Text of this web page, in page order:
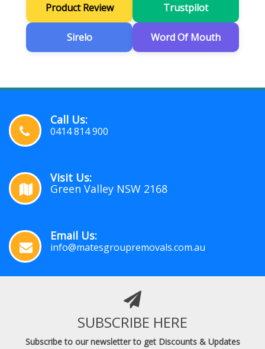
Product Review Trustpilot
Sirelo Word Of Mouth
Call Us:
0414 814 900
Visit Us:
Green Valley NSW 2168
Email Us:
info@matesgroupremovals.com.au
SUBSCRIBE HERE
Subscribe to our newsletter to get Discounts & Updates